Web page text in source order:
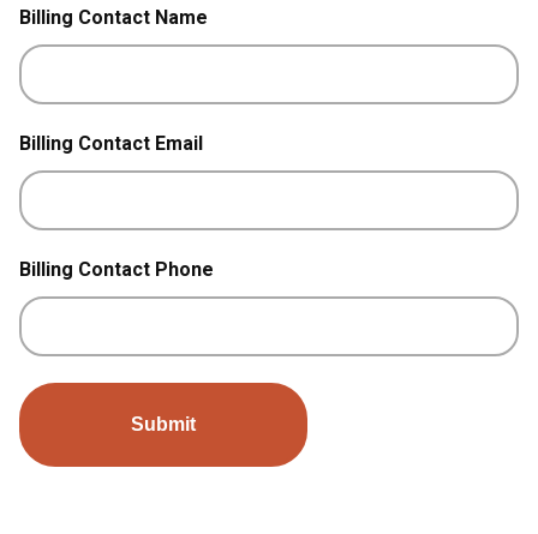
Billing Contact Name
Billing Contact Email
Billing Contact Phone